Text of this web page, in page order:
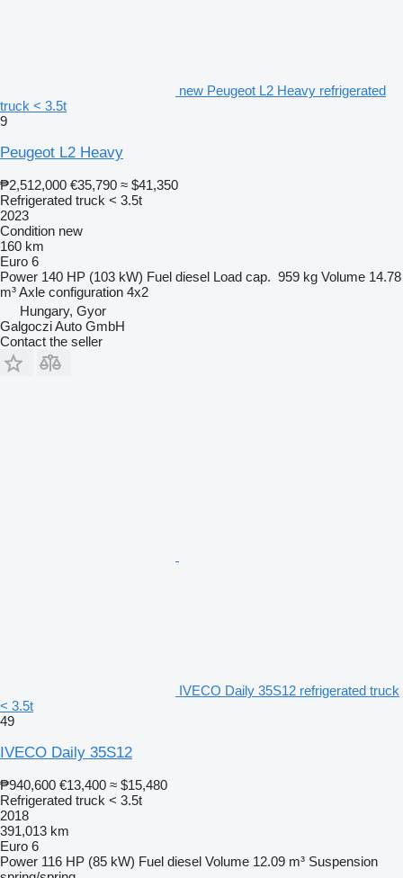
new Peugeot L2 Heavy refrigerated
truck < 3.5t
9
Peugeot L2 Heavy
₱2,512,000 €35,790 ≈ $41,350
Refrigerated truck < 3.5t
2023
Condition new
160 km
Euro 6
Power 140 HP (103 kW) Fuel diesel Load cap. 959 kg Volume 14.78
m³Axle configuration 4x2
Hungary, Gyor
Galgoczi Auto GmbH
Contact the seller
IVECO Daily 35S12 refrigerated truck
< 3.5t
49
IVECO Daily 35S12
₱940,600 €13,400 ≈ $15,480
Refrigerated truck < 3.5t
2018
391,013 km
Euro 6
Power 116 HP (85 kW) Fuel diesel Volume 12.09 m³ Suspension